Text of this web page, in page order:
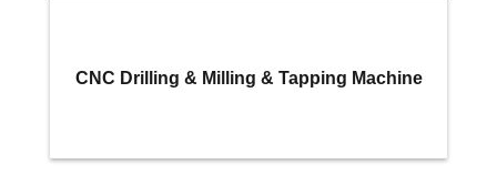
CNC Drilling & Milling & Tapping Machine